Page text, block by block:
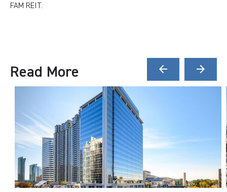
FAM REIT.
Read More arrow_back arrow_forward